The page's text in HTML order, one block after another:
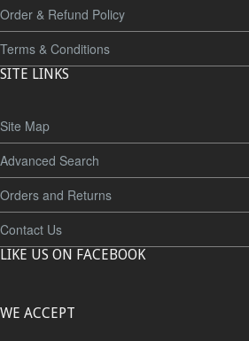
Order & Refund Policy
Terms & Conditions
SITE LINKS
Site Map
Advanced Search
Orders and Returns
Contact Us
LIKE US ON FACEBOOK
WE ACCEPT